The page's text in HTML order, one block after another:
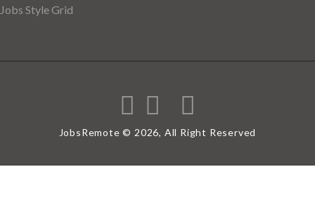
Jobs Style Grid
JobsRemote © 2026, All Right Reserved